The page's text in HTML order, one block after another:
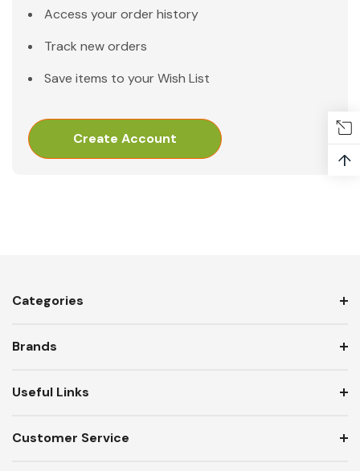
Access your order history
Track new orders
Save items to your Wish List
Create Account
Categories
Brands
Useful Links
Customer Service
↑